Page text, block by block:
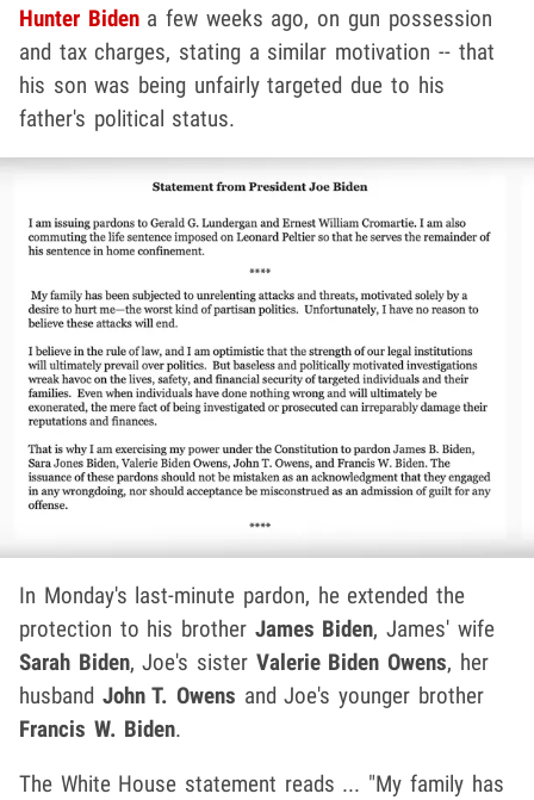
Hunter Bidena few weeks ago, on gun possession
and tax charges, stating a similar motivation -- that
his son was being unfairly targeted due to his
father's political status.
In Monday's last-minute pardon, he extended the
protection to his brother James Biden, James' wife
Sarah Biden, Joe's sister Valerie Biden Owens, her
husband John T. Owens and Joe's younger brother
Francis W. Biden.
The White House statement reads ... "My family has